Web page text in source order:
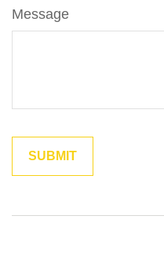
Message